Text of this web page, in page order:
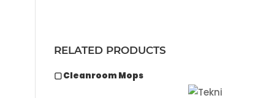
RELATED PRODUCTS
▢ Cleanroom Mops